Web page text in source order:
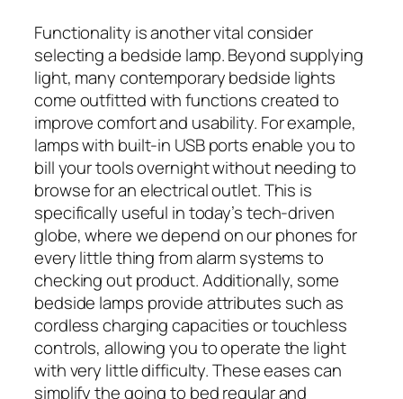
Functionality is another vital consider
selecting a bedside lamp. Beyond supplying
light, many contemporary bedside lights
come outfitted with functions created to
improve comfort and usability. For example,
lamps with built-in USB ports enable you to
bill your tools overnight without needing to
browse for an electrical outlet. This is
specifically useful in today’s tech-driven
globe, where we depend on our phones for
every little thing from alarm systems to
checking out product. Additionally, some
bedside lamps provide attributes such as
cordless charging capacities or touchless
controls, allowing you to operate the light
with very little difficulty. These eases can
simplify the going to bed regular and